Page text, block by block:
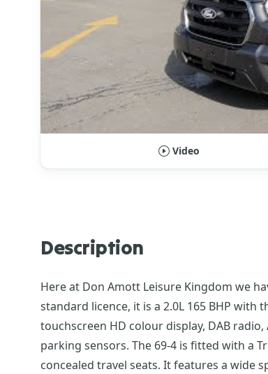
Video
Description
Here at Don Amott Leisure Kingdom we
standard licence, it is a 2.0L 165 BHP
touchscreen HD colour display, DAB
parking sensors. The 69-4 is fitted with a
concealed travel seats. It features a wide